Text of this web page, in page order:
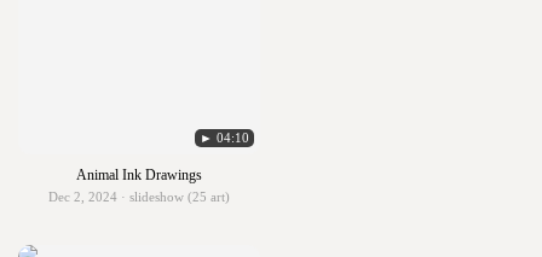
► 04:10
Animal Ink Drawings
Dec 2, 2024 · slideshow (25 art)